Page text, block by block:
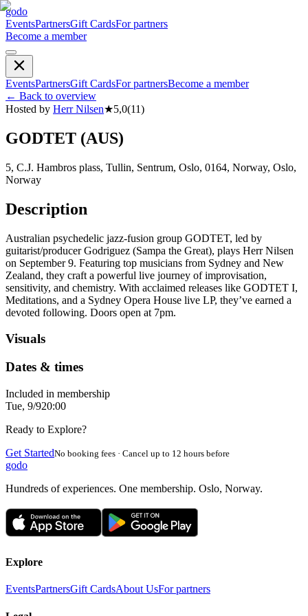
godo
EventsPartnersGift CardsFor partners
Become a member
EventsPartnersGift CardsFor partnersBecome a member
← Back to overview
Hosted by Herr Nilsen★5,0(11)
GODTET (AUS)
5, C.J. Hambros plass, Tullin, Sentrum, Oslo, 0164, Norway, Oslo,
Norway
Description
Australian psychedelic jazz-fusion group GODTET, led by
guitarist/producer Godriguez (Sampa the Great), plays Herr Nilsen
on September 9. Featuring top musicians from Sydney and New
Zealand, they craft a powerful live journey of improvisation,
sensitivity, and chemistry. With acclaimed releases like GODTET I,
Meditations, and a Sydney Opera House live LP, they’ve earned a
devoted following. Doors open at 7pm.
Visuals
Dates & times
Included in membership
Tue, 9/920:00
Ready to Explore?
Get StartedNo booking fees · Cancel up to 12 hours before
godo
Hundreds of experiences. One membership. Oslo, Norway.
Explore
EventsPartnersGift CardsAbout UsFor partners